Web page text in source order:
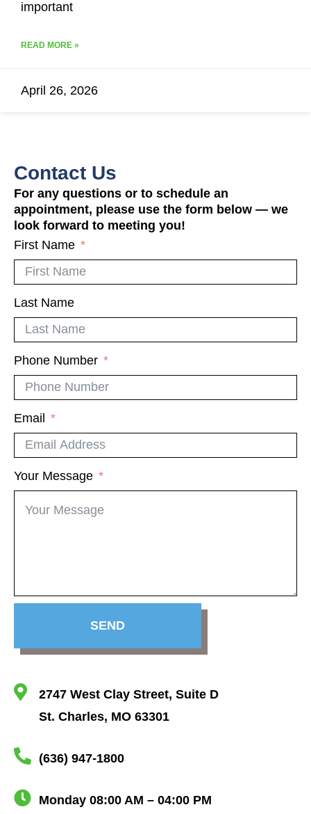
important
READ MORE »
April 26, 2026
Contact Us
For any questions or to schedule an
appointment, please use the form below — we
look forward to meeting you!
First Name
Last Name
Phone Number
Email
Your Message
SEND
2747 West Clay Street, Suite D
St. Charles, MO 63301
(636) 947-1800
Monday 08:00 AM – 04:00 PM